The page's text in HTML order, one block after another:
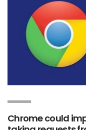
Chrome could